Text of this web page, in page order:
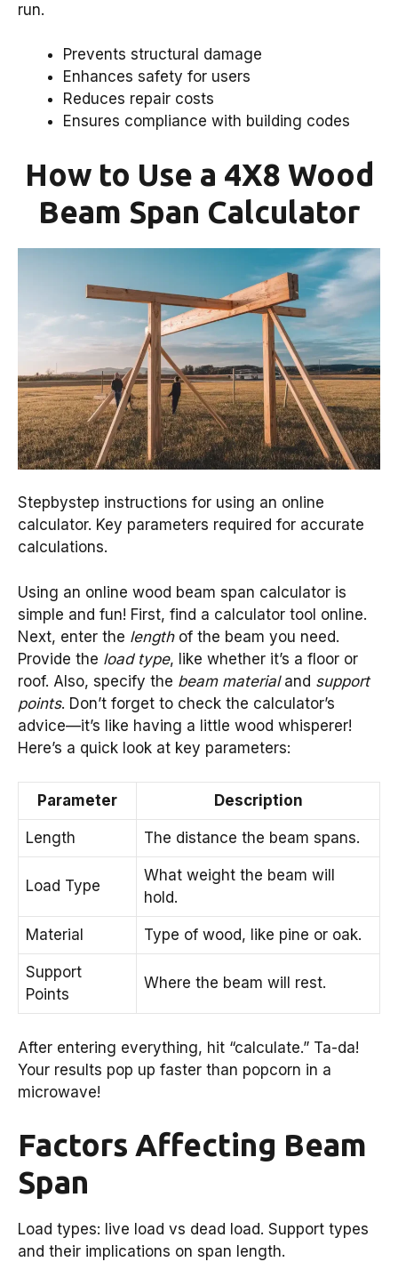
run.
Prevents structural damage
Enhances safety for users
Reduces repair costs
Ensures compliance with building codes
How to Use a 4X8 Wood
Beam Span Calculator
Stepbystep instructions for using an online
calculator. Key parameters required for accurate
calculations.
Using an online wood beam span calculator is
simple and fun! First, find a calculator tool online.
Next, enter the lengthof the beam you need.
Provide the load type, like whether it’s a floor or
roof. Also, specify the beam materialand support
points. Don’t forget to check the calculator’s
advice—it’s like having a little wood whisperer!
Here’s a quick look at key parameters:
Parameter Description
Length The distance the beam spans.
Load Type
What weight the beam will
hold.
Material Type of wood, like pine or oak.
Support
Points
Where the beam will rest.
After entering everything, hit “calculate.” Ta-da!
Your results pop up faster than popcorn in a
microwave!
Factors Affecting Beam
Span
Load types: live load vs dead load. Support types
and their implications on span length.